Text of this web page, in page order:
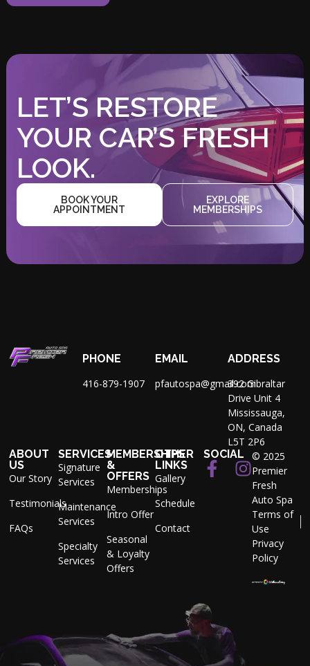
LET’S RESTORE
YOUR CAR’S FRESH
LOOK.
BOOK YOUR
APPOINTMENT
EXPLORE
MEMBERSHIPS
PHONE
416-879-1907
EMAIL
pfautospa@gmail.com
ADDRESS
392 Gibraltar
Drive Unit 4
Mississauga,
ON, Canada
L5T 2P6
© 2025
Premier
Fresh
Auto Spa
Terms of
Use
Privacy
Policy
ABOUT
US
Our Story
Testimonials
FAQs
SERVICES
Signature
Services
Maintenance
Services
Specialty
Services
MEMBERSHIPS
&
OFFERS
Memberships
Intro Offer
Seasonal
& Loyalty
Offers
OTHER
LINKS
Gallery
Schedule
Contact
SOCIAL